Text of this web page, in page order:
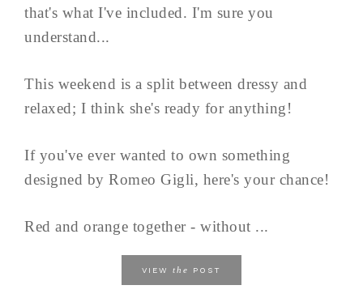
that's what I've included. I'm sure you
understand...
This weekend is a split between dressy and
relaxed; I think she's ready for anything!
If you've ever wanted to own something
designed by Romeo Gigli, here's your chance!
Red and orange together - without ...
VIEW the POST